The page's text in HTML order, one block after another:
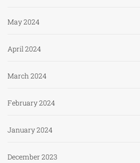
May 2024
April 2024
March 2024
February 2024
January 2024
December 2023